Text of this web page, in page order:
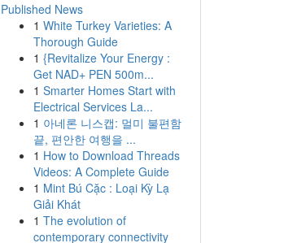
Published News
1 White Turkey Varieties: A
Thorough Guide
1 {Revitalize Your Energy :
Get NAD+ PEN 500m...
1 Smarter Homes Start with
Electrical Services La...
1 아네론 니스캡: 멀미 불편함
끝, 편안한 여행을 ...
1 How to Download Threads
Videos: A Complete Guide
1 Mint Bú Cặc : Loại Kỳ Lạ
Giải Khát
1 The evolution of
contemporary connectivity